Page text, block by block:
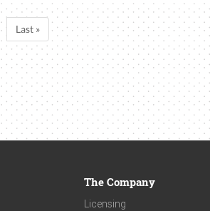
Last »
The Company
Licensing